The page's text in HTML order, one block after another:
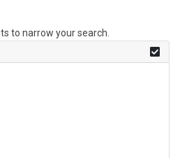
to narrow your search.